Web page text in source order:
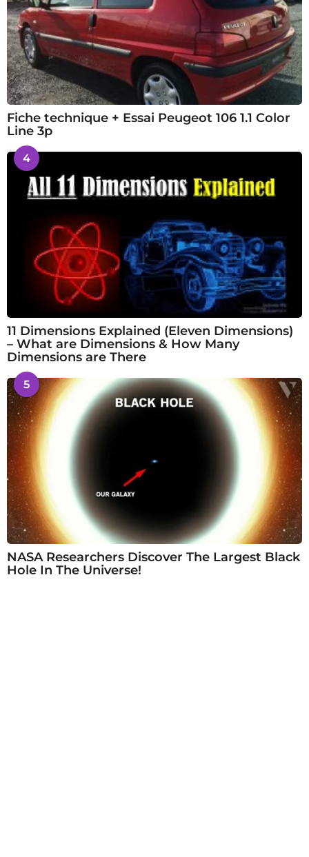
Fiche technique + Essai Peugeot 106 1.1 Color
Line 3p
4
11 Dimensions Explained (Eleven Dimensions)
– What are Dimensions & How Many
Dimensions are There
5
NASA Researchers Discover The Largest Black
Hole In The Universe!